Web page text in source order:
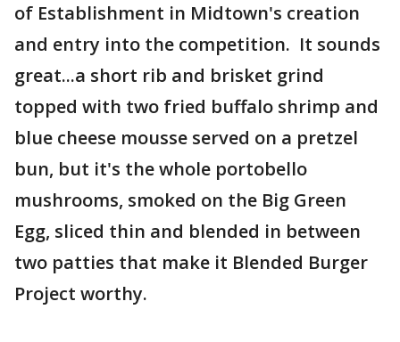
of Establishment in Midtown's creation
and entry into the competition. It sounds
great...a short rib and brisket grind
topped with two fried buffalo shrimp and
blue cheese mousse served on a pretzel
bun, but it's the whole portobello
mushrooms, smoked on the Big Green
Egg, sliced thin and blended in between
two patties that make it Blended Burger
Project worthy.